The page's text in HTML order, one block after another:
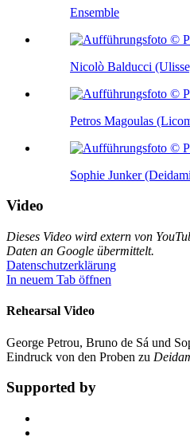
Ensemble
Nicolò Balducci
Petros Magoulas
Sophie Junker
Video
Dieses Video wird extern von
Daten an Google übermittelt.
Datenschutzerklärung
In neuem Tab öffnen
Rehearsal Video
George Petrou, Bruno de Sá und
Eindruck von den Proben zu
Supported by